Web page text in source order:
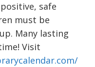
safe
must be
Many lasting
Visit